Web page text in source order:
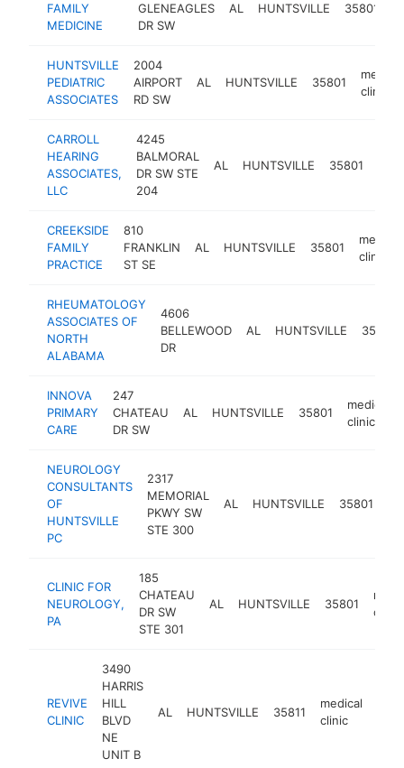
FAMILY
MEDICINE
GLENEAGLES
DR SW
AL HUNTSVILLE 35801
HUNTSVILLE
PEDIATRIC
ASSOCIATES
2004
AIRPORT
RD SW
AL HUNTSVILLE 35801
medical
clinic
CARROLL
HEARING
ASSOCIATES,
LLC
4245
BALMORAL
DR SW STE
204
AL HUNTSVILLE 35801
CREEKSIDE
FAMILY
PRACTICE
810
FRANKLIN
ST SE
AL HUNTSVILLE 35801
medical
clinic
RHEUMATOLOGY
ASSOCIATES OF
NORTH
ALABAMA
4606
BELLEWOOD
DR
AL HUNTSVILLE 35802
INNOVA
PRIMARY
CARE
247
CHATEAU
DR SW
AL HUNTSVILLE 35801
medical
clinic
NEUROLOGY
CONSULTANTS
OF
HUNTSVILLE
PC
2317
MEMORIAL
PKWY SW
STE 300
AL HUNTSVILLE 35801
CLINIC FOR
NEUROLOGY,
PA
185
CHATEAU
DR SW
STE 301
AL HUNTSVILLE 35801
clinic
REVIVE
CLINIC
3490
HARRIS
HILL
BLVD
NE
UNIT B
AL HUNTSVILLE 35811
medical
clinic